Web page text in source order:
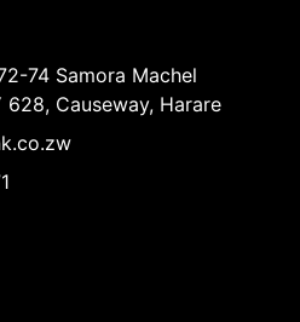
74 Samora Machel
628, Causeway, Harare